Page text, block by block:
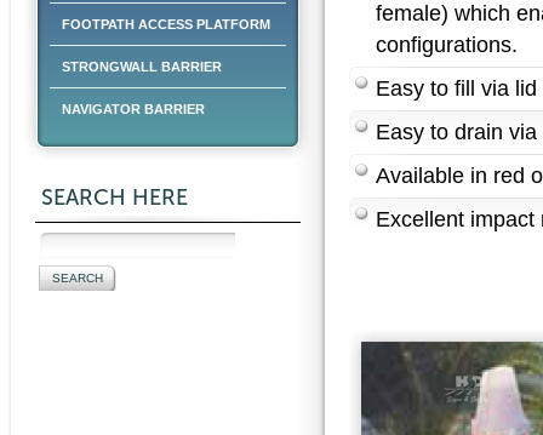
FOOTPATH ACCESS PLATFORM
STRONGWALL BARRIER
NAVIGATOR BARRIER
SEARCH HERE
female) which
configurations.
Easy to fill via lid
Easy to drain
Available in red
Excellent impact